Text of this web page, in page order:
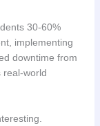
30-60%
implementing
downtime from
real-world